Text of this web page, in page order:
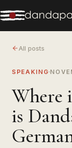
All posts
SPEAKING
Where
is